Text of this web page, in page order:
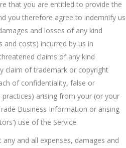
that you are entitled to provide the
you therefore agree to indemnify us
and losses of any kind
and costs) incurred by us in
claims of any kind
claim of trademark or copyright
of confidentiality, false or
arising from your (or your
Business Information or arising
use of the Service.
and all expenses, damages and